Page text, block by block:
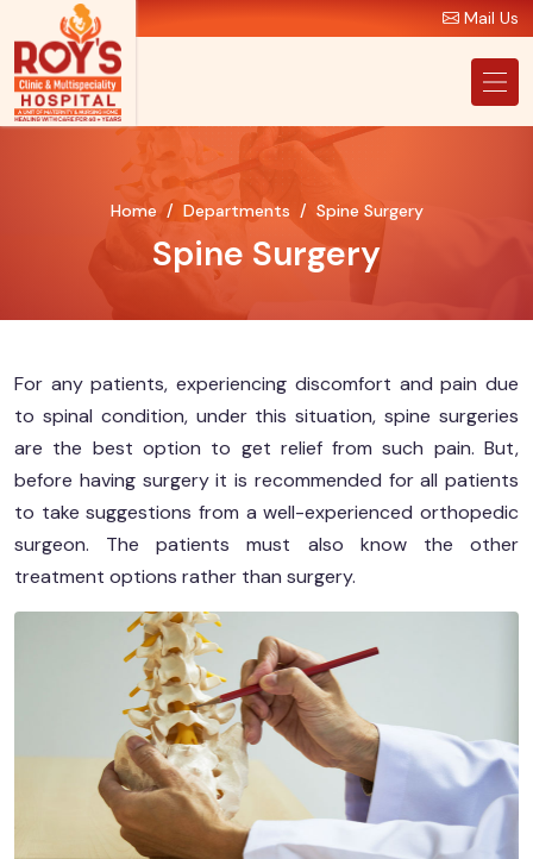
Mail Us
Home Departments Spine Surgery
Spine Surgery
For any patients, experiencing discomfort and pain due
to spinal condition, under this situation, spine surgeries
are the best option to get relief from such pain. But,
before having surgery it is recommended for all patients
to take suggestions from a well-experienced orthopedic
surgeon. The patients must also know the other
treatment options rather than surgery.